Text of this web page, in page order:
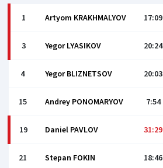
1 Artyom KRAKHMALYOV 17:09
3 Yegor LYASIKOV 20:24
4 Yegor BLIZNETSOV 20:03
15 Andrey PONOMARYOV 7:54
19 Daniel PAVLOV 31:29
21 Stepan FOKIN 18:46